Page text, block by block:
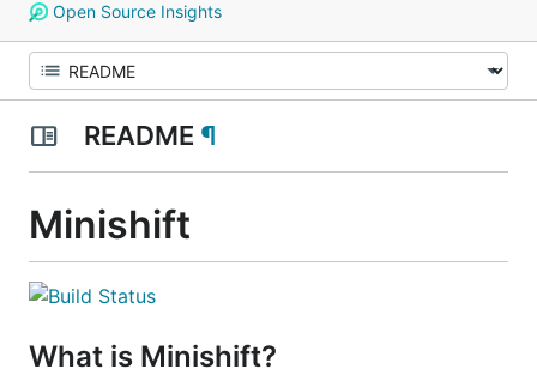
Open Source Insights
README ¶
Minishift
What is Minishift?